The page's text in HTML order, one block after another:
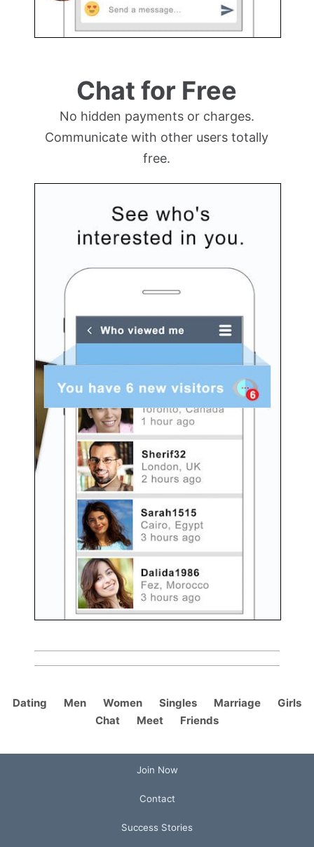
Chat for Free
No hidden payments or charges.
Communicate with other users totally
free.
Dating Men Women Singles Marriage
Girls
Chat
Meet Friends
Join Now
Contact
Success Stories